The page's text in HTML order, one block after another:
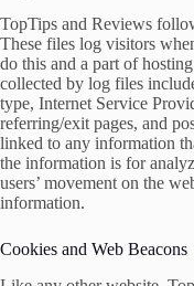
TopTips and Reviews
These files log visitors
do this and a part of
collected by log files
type, Internet Service
referring/exit pages, and
linked to any information
the information is for
users’ movement on the
information.
Cookies and Web Beacons